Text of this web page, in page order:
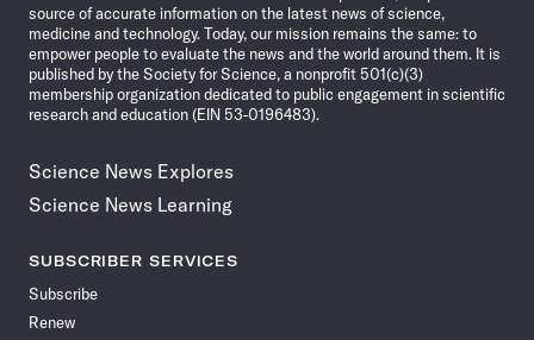
source of accurate information on the latest news of science,
medicine and technology. Today, our mission remains the same: to
empower people to evaluate the news and the world around them. It is
published by the Society for Science, a nonprofit 501(c)(3)
membership organization dedicated to public engagement in scientific
research and education (EIN 53-0196483).
Science News Explores
Science News Learning
SUBSCRIBER SERVICES
Subscribe
Renew